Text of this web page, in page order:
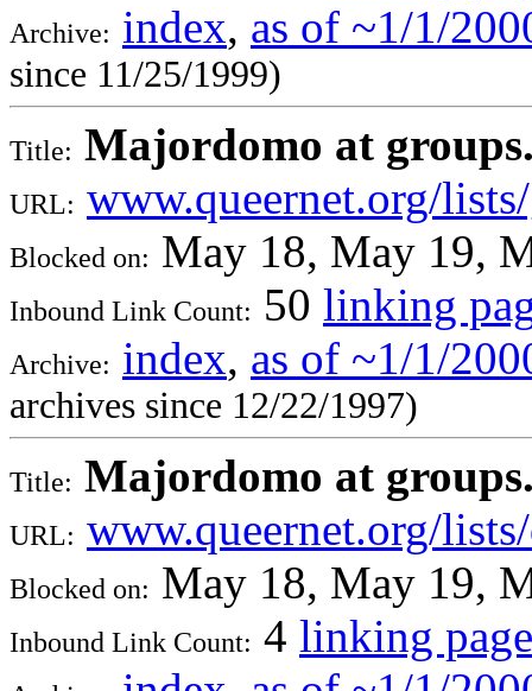
Archive: index, as of ~1/1/
since 11/25/1999)
Title: Majordomo at
URL: www.queernet.org/
Blocked on: May 18, May 19,
Inbound Link Count: 50 linking
Archive: index, as of ~1/1/
archives since 12/22/1997)
Title: Majordomo at
URL: www.queernet.org/
Blocked on: May 18, May 19,
Inbound Link Count: 4 linking